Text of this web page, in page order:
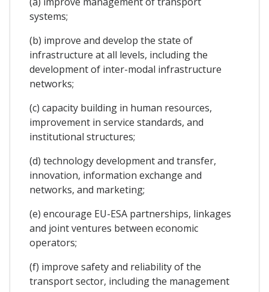
systems;
(b) improve and develop the state of
infrastructure at all levels, including the
development of inter-modal infrastructure
networks;
(c) capacity building in human resources,
improvement in service standards, and
institutional structures;
(d) technology development and transfer,
innovation, information exchange and
networks, and marketing;
(e) encourage EU-ESA partnerships, linkages
and joint ventures between economic
operators;
(f) improve safety and reliability of the
transport sector, including the management